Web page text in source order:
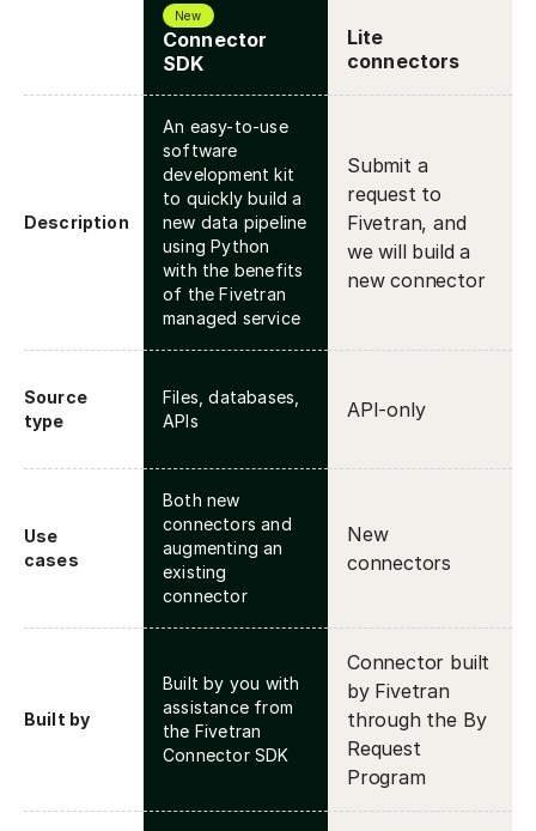
Connector
SDK
New
Lite
connectors
Description
An easy-to-use
software
development kit
to quickly build a
new data pipeline
using Python
with the benefits
of the Fivetran
managed service
Submit a
request to
Fivetran, and
we will build a
new connector
Source
type
Files, databases,
APIs
API-only
Use
cases
Both new
connectors and
augmenting an
existing
connector
New
connectors
Built by
Built by you with
assistance from
the Fivetran
Connector SDK
Connector built
by Fivetran
through the By
Request
Program